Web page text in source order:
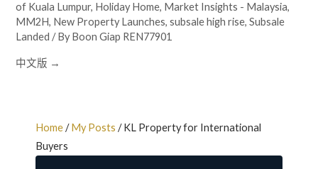
of Kuala Lumpur, Holiday Home, Market Insights - Malaysia,
MM2H, New Property Launches,subsale high rise,Subsale
Landed / ByBoon Giap REN77901
中文版 →
Home/My Posts / KL Property for International
Buyers